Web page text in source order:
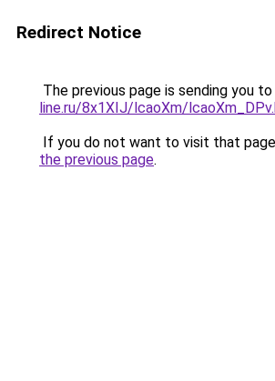
Redirect Notice
The previous page is sending you to
line.ru/8x1XIJ/lcaoXm/
If you do not want to visit that
the previous page.